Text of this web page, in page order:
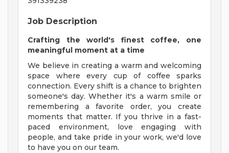
Job Description
Crafting the world's finest coffee, one
meaningful moment at a time
We believe in creating a warm and welcoming
space where every cup of coffee sparks
connection. Every shift is a chance to brighten
someone's day. Whether it's a warm smile or
remembering a favorite order, you create
moments that matter. If you thrive in a fast-
paced environment, love engaging with
people, and take pride in your work, we'd love
to have you on our team.